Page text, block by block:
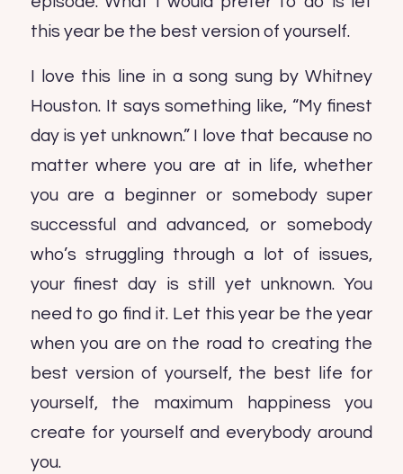
this year be the best version of yourself.
I love this line in a song sung by Whitney
Houston. It says something like, “My finest
day is yet unknown.” I love that because no
matter where you are at in life, whether
you are a beginner or somebody super
successful and advanced, or somebody
who’s struggling through a lot of issues,
your finest day is still yet unknown. You
need to go find it. Let this year be the year
when you are on the road to creating the
best version of yourself, the best life for
yourself, the maximum happiness you
create for yourself and everybody around
you.